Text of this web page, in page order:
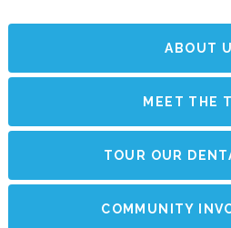
ABOUT
MEET THE
TOUR OUR
COMMUNITY